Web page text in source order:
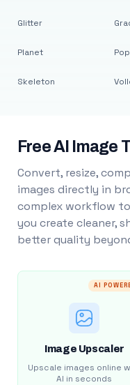
Glitter
Planet
Skeleton
Free AI Image
Convert, resize,
images directly in
complex workflow
you create cleaner,
better quality
AI
Image Upscaler
Upscale images online
AI in seconds